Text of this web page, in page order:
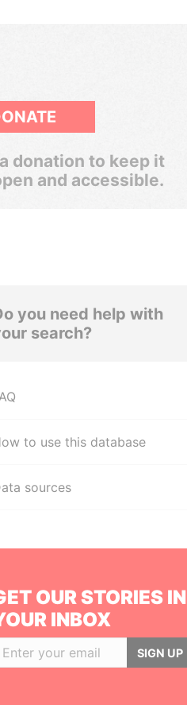
donation to keep it
and accessible.
you need help with
search?
to use this database
sources
OUR STORIES IN
INBOX
SIGN UP